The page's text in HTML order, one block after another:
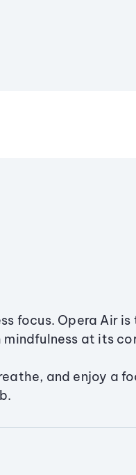
focus. Opera Air is
at its
and enjoy a